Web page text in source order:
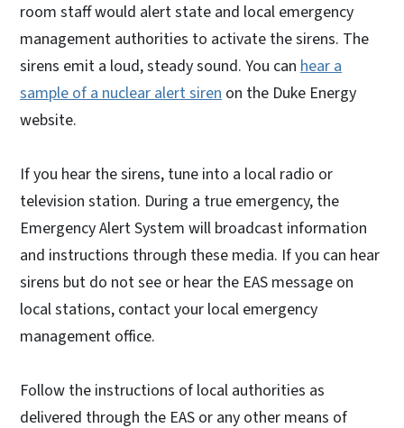
room staff would alert state and local emergency
management authorities to activate the sirens. The
sirens emit a loud, steady sound. You can hear a
sample of a nuclear alert siren on the Duke Energy
website.
If you hear the sirens, tune into a local radio or
television station. During a true emergency, the
Emergency Alert System will broadcast information
and instructions through these media. If you can hear
sirens but do not see or hear the EAS message on
local stations, contact your local emergency
management office.
Follow the instructions of local authorities as
delivered through the EAS or any other means of